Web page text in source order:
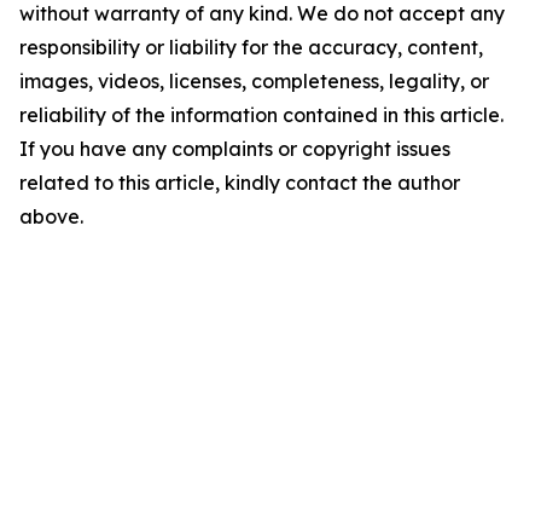
without warranty of any kind. We do not accept any
responsibility or liability for the accuracy, content,
images, videos, licenses, completeness, legality, or
reliability of the information contained in this article.
If you have any complaints or copyright issues
related to this article, kindly contact the author
above.